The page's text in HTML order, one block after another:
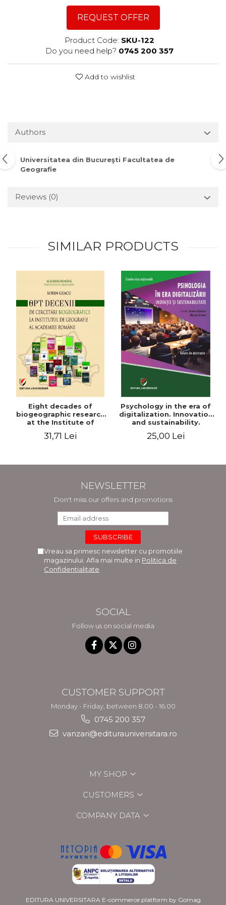
REQUEST OFFER
Product Code: SKU-122
Do you need help? 0745 200 357
Add to wishlist
Authors
Universitatea din Bucureşti Facultatea de
Geografie
Reviews (0)
SIMILAR PRODUCTS
Eight decades of
biogeographic research
at the Institute of
Romanian Academy
31,71 Lei
Psychology in the era of
digitalization. Innovation
and sustainability.
Volume of abstracts
25,00 Lei
NEWSLETTER
Don't miss our offers and promotions
Vreau sa primesc newsletter cu promotiile
magazinului. Afla mai multe in Politica de
Confidentialitate
SOCIAL
Follow us on social media
CUSTOMER SUPPORT
Monday - Friday, between 8.00 - 16.00
0745 200 357
vanzari@editurauniversitara.ro
MY SHOP
CUSTOMERS
COMPANY DATA
EDITURA UNIVERSITARA E-commerce platform by Gomag